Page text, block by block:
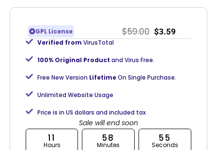
GPL License $59.00 $3.59
Verified from VirusTotal
100% Original Product and Virus Free.
Free New Version LifetimeOn Single Purchase.
Unlimited Website Usage
Price is in US dollars and included tax
Sale will end soon
11
Hours
58
Minutes
55
Seconds